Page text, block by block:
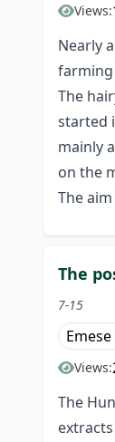
Views:
Nearly
The
started
mainly
on the
The
The
7-15
Views:
The